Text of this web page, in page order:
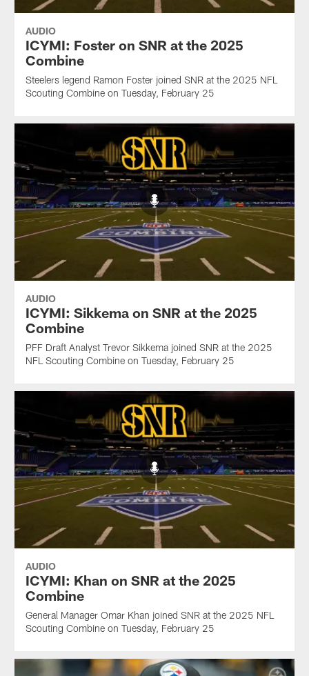
AUDIO
ICYMI: Foster on SNR at the 2025
Combine
Steelers legend Ramon Foster joined SNR at the 2025 NFL
Scouting Combine on Tuesday, February 25
AUDIO
ICYMI: Sikkema on SNR at the 2025
Combine
PFF Draft Analyst Trevor Sikkema joined SNR at the 2025
NFL Scouting Combine on Tuesday, February 25
AUDIO
ICYMI: Khan on SNR at the 2025
Combine
General Manager Omar Khan joined SNR at the 2025 NFL
Scouting Combine on Tuesday, February 25